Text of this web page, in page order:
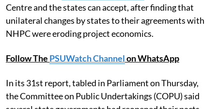
Centre and the states can accept, after finding that
unilateral changes by states to their agreements with
NHPC were eroding project economics.
Follow The PSUWatch Channelon WhatsApp
In its 31st report, tabled in Parliament on Thursday,
the Committee on Public Undertakings (COPU) said